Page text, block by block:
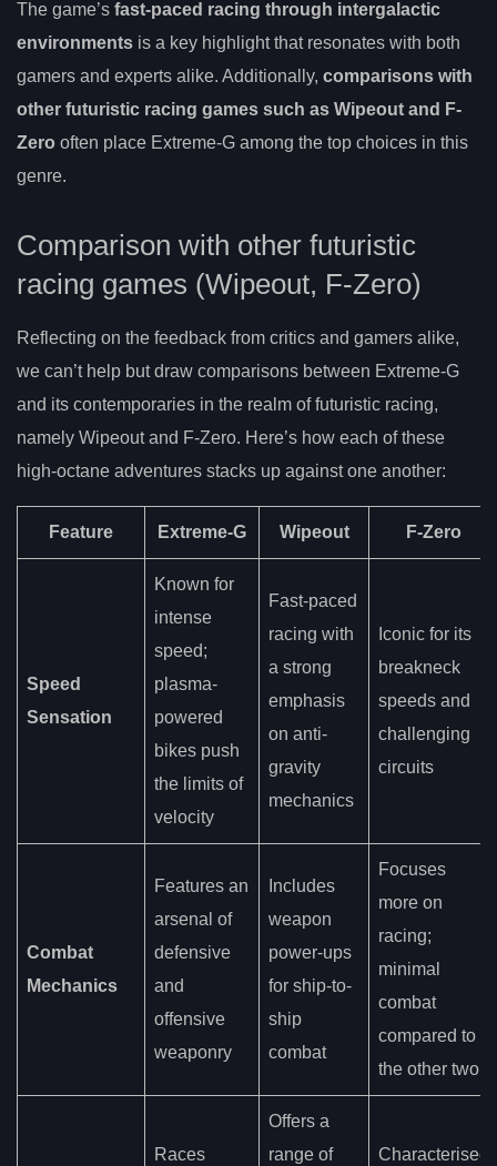
The game’s fast-paced racing through intergalactic
environments is a key highlight that resonates with both
gamers and experts alike. Additionally, comparisons with
other futuristic racing games such as Wipeout and F-
Zero often place Extreme-G among the top choices in this
genre.
Comparison with other futuristic
racing games (Wipeout, F-Zero)
Reflecting on the feedback from critics and gamers alike,
we can’t help but draw comparisons between Extreme-G
and its contemporaries in the realm of futuristic racing,
namely Wipeout and F-Zero. Here’s how each of these
high-octane adventures stacks up against one another:
Feature Extreme-G Wipeout F-Zero
Speed
Sensation
Known for
intense
speed;
plasma-
powered
bikes push
the limits of
velocity
Fast-paced
racing with
a strong
emphasis
on anti-
gravity
mechanics
Iconic for its
breakneck
speeds and
challenging
circuits
Combat
Mechanics
Features an
arsenal of
defensive
and
offensive
weaponry
Includes
weapon
power-ups
for ship-to-
ship
combat
Focuses
more on
racing;
minimal
combat
compared to
the other two
Races
Offers a
range of
Characterised